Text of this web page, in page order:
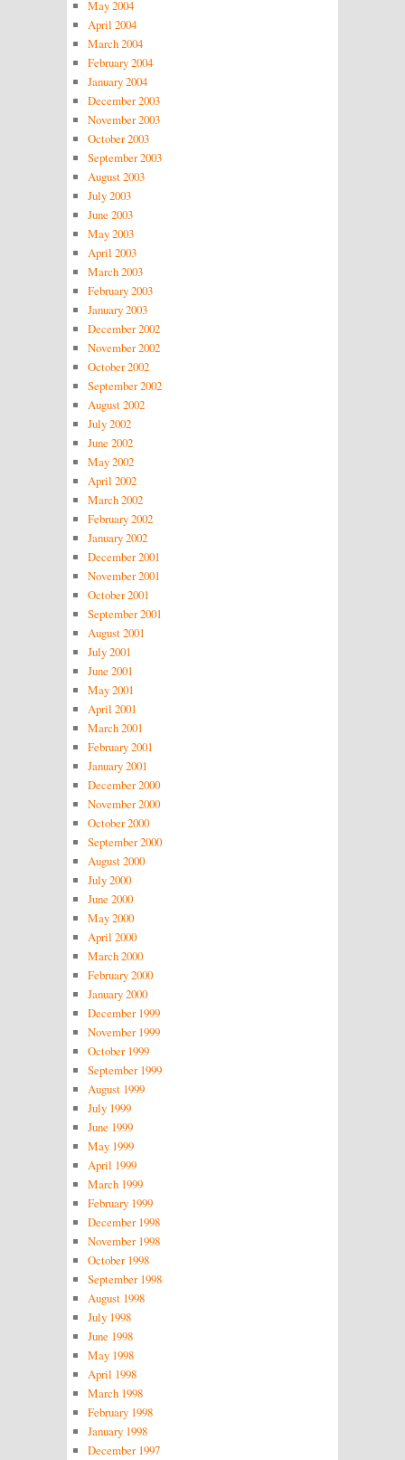
May 2004
April 2004
March 2004
February 2004
January 2004
December 2003
November 2003
October 2003
September 2003
August 2003
July 2003
June 2003
May 2003
April 2003
March 2003
February 2003
January 2003
December 2002
November 2002
October 2002
September 2002
August 2002
July 2002
June 2002
May 2002
April 2002
March 2002
February 2002
January 2002
December 2001
November 2001
October 2001
September 2001
August 2001
July 2001
June 2001
May 2001
April 2001
March 2001
February 2001
January 2001
December 2000
November 2000
October 2000
September 2000
August 2000
July 2000
June 2000
May 2000
April 2000
March 2000
February 2000
January 2000
December 1999
November 1999
October 1999
September 1999
August 1999
July 1999
June 1999
May 1999
April 1999
March 1999
February 1999
December 1998
November 1998
October 1998
September 1998
August 1998
July 1998
June 1998
May 1998
April 1998
March 1998
February 1998
January 1998
December 1997